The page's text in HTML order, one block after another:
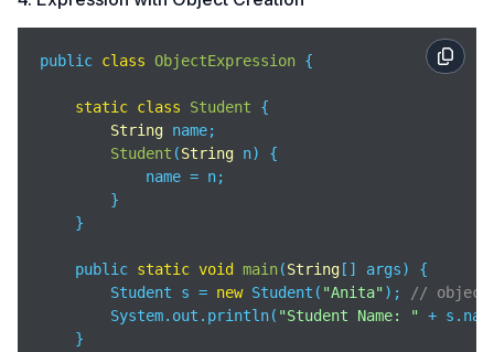
public class ObjectExpression {
static class Student
{
String name;
Student (String n)
{
            name = n;
        }
    }
    public
static void main(String [] args)
{
        Student s =
new Student( "Anita");
// object
        System.out.println(
"Student Name: " +
    }